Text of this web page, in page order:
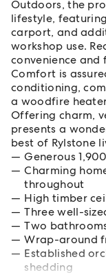
Outdoors, the
lifestyle,
carport, and
workshop use.
convenience and
Comfort is
conditioning,
a woodfire
Offering charm,
presents a
best of Rylstone
Generous
Charming
throughout
High timber
Three well-
Two
Wrap-around
Established
shedding